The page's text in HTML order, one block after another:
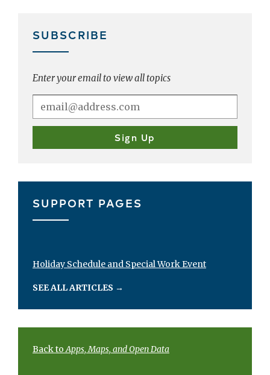
SUBSCRIBE
Enter your email to view all topics
SUPPORT PAGES
Holiday Schedule and Special Work Event
SEE ALL ARTICLES →
Back toApps, Maps, and Open Data